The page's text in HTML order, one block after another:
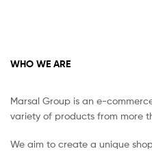
WHO WE ARE
Marsal Group is an e-
variety of products from more
We aim to create a unique